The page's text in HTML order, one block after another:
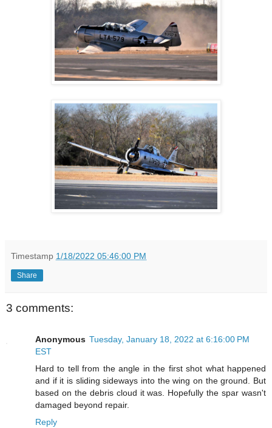
Timestamp 1/18/2022 05:46:00 PM
Share
3 comments:
Anonymous Tuesday, January 18, 2022 at 6:16:00 PM
EST
Hard to tell from the angle in the first shot what happened
and if it is sliding sideways into the wing on the ground. But
based on the debris cloud it was. Hopefully the spar wasn't
damaged beyond repair.
Reply